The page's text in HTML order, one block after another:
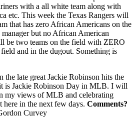
with a all white team along with
etc. This week the Texas Rangers will
that has zero African Americans on the
but no African American
be two teams on the field with ZERO
and in the dugout. Something is
the late great Jackie Robinson hits the
is Jackie Robinson Day in MLB. I will
my views of MLB and celebrating
in the next few days. Comments?
Curvey